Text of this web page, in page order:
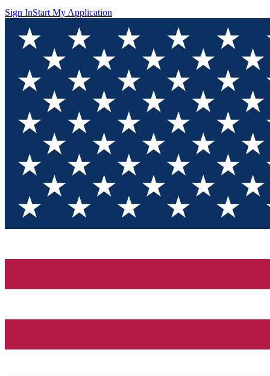
Sign InStart My Application